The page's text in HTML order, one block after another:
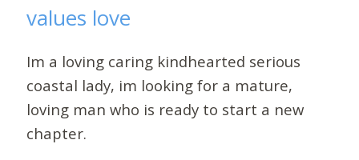
values love
Im a loving caring kindhearted serious
coastal lady, im looking for a mature,
loving man who is ready to start a new
chapter.